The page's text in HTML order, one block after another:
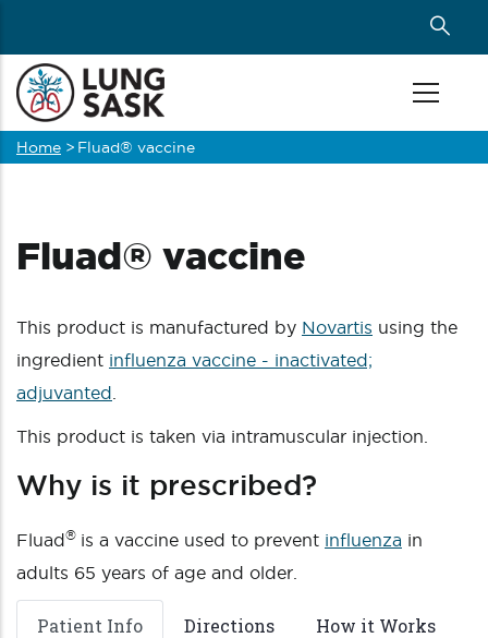
main
content
Breadcrumb
Home > Fluad® vaccine
Fluad® vaccine
This product is manufactured by Novartis using the
ingredient influenza vaccine - inactivated;
adjuvanted
This product is taken via intramuscular injection.
Why is it prescribed?
Fluad® is a vaccine used to prevent influenza in
adults 65 years of age and older.
Patient Info Directions How it Works